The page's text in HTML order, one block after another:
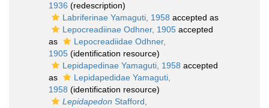
1936 (redescription)
Labriferinae Yamaguti, 1958 accepted as
Lepocreadiinae Odhner, 1905 accepted
as
Lepocreadiidae Odhner,
1905 (identification resource)
Lepidapedinae Yamaguti, 1958 accepted
as
Lepidapedidae Yamaguti,
1958 (identification resource)
Lepidapedon Stafford,